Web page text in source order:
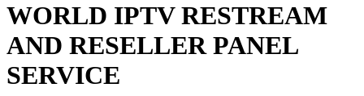
WORLD IPTV RESTREAM
AND RESELLER PANEL
SERVICE